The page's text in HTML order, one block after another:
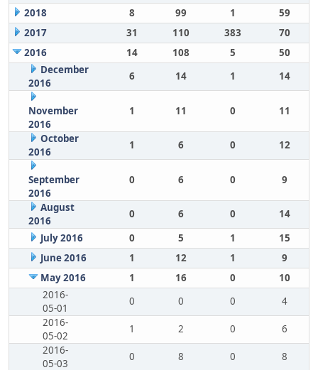
2018
8 99 1
59
2017
31 110 383
70
2016
14 108 5
50
December
2016
6 14 1 14
November
2016
1 11 0 11
October
2016
1 6 0 12
September
2016
0 6 0 9
August
2016
0 6 0
14
July 2016
0 5 1
15
June 2016
1 12 1
9
May 2016
1 16 0
10
2016-
05-01
0 0 0
4
2016-
05-02
1 2 0
6
2016-
05-03
0 8 0
8